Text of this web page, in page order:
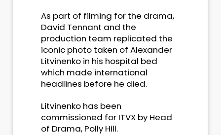
As part of filming for the drama,
David Tennant and the
production team replicated the
iconic photo taken of Alexander
Litvinenko in his hospital bed
which made international
headlines before he died.
Litvinenko has been
commissioned for ITVX by Head
of Drama, Polly Hill.